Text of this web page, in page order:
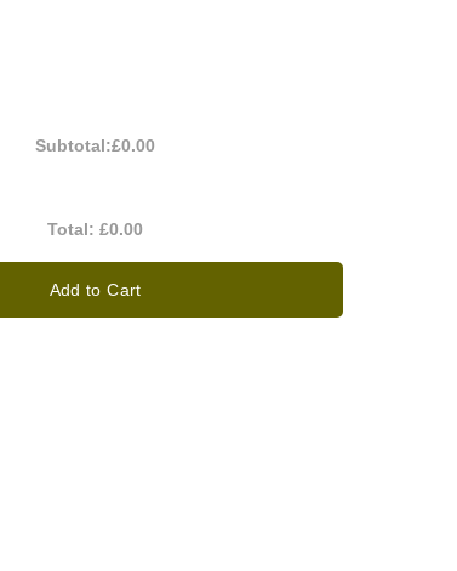
Subtotal:£0.00
Total:£0.00
Add to Cart